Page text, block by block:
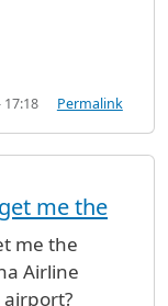
17:18 Permalink
me the
me the
Airline
airport?